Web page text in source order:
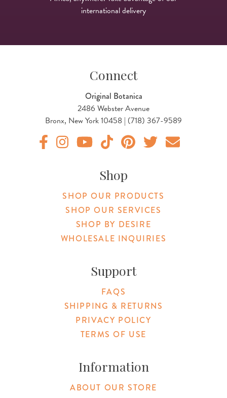
international delivery
Connect
Original Botanica
2486 Webster Avenue
Bronx, New York 10458 | (718) 367-9589
Shop
SHOP OUR PRODUCTS
SHOP OUR SERVICES
SHOP BY DESIRE
WHOLESALE INQUIRIES
Support
FAQS
SHIPPING & RETURNS
PRIVACY POLICY
TERMS OF USE
Information
ABOUT OUR STORE